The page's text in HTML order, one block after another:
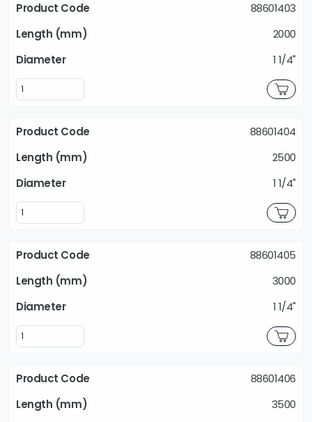
88601403
2000
1 1/4"
88601404
2500
1 1/4"
88601405
3000
1 1/4"
88601406
3500